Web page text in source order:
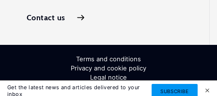
Get the latest news and articles delivered to your
inbox
SUBSCRIBE
Contact us
Terms and conditions
Privacy and cookie policy
Legal notice
All Rights Reserved. ISSN: 2054-9571